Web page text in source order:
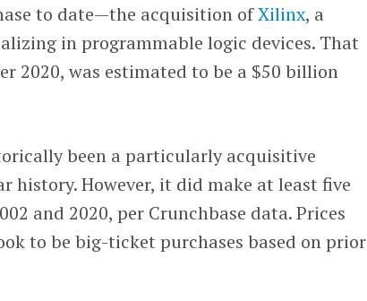
to date—the acquisition ofXilinx, a
in programmable logic devices. That
2020, was estimated to be a $50 billion
been a particularly acquisitive
history. However, it did make at least five
and 2020, per Crunchbase data. Prices
to be big-ticket purchases based on prior